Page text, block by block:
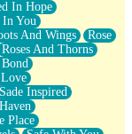
In Hope
In You
And Wings
Rose
Roses And Thorns
Love
Sade Inspired
Place